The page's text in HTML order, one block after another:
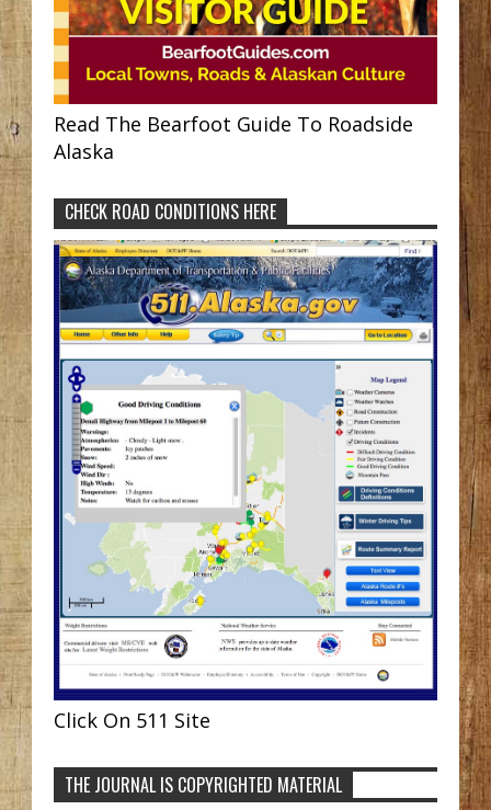
Read The Bearfoot Guide To Roadside
Alaska
CHECK ROAD CONDITIONS HERE
Click On 511 Site
THE JOURNAL IS COPYRIGHTED MATERIAL